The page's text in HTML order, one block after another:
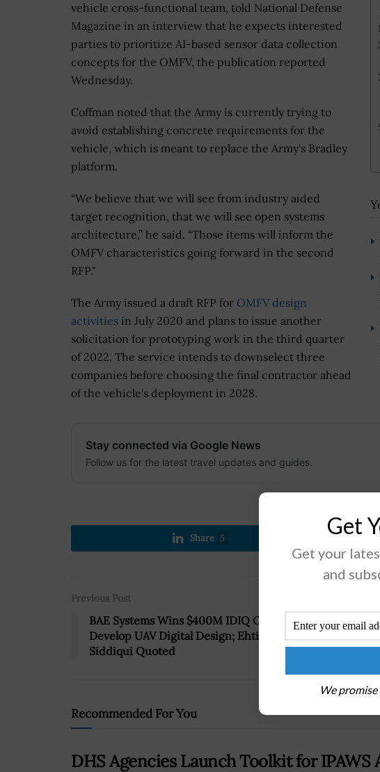
vehicle cross-functional team, told National Defense
Magazine in an interview that he expects interested
parties to prioritize AI-based sensor data collection
concepts for the OMFV, the publication reported
Wednesday.
Coffman noted that the Army is currently trying to
avoid establishing concrete requirements for the
vehicle, which is meant to replace the Army's Bradley
platform.
“We believe that we will see from industry aided
target recognition, that we will see open systems
architecture,” he said. “Those items will inform the
OMFV characteristics going forward in the second
RFP."
The Army issued a draft RFP for OMFV design
activities in July 2020 and plans to issue another
solicitation for prototyping work in the third quarter
of 2022. The service intends to downselect three
companies before choosing the final contractor ahead
of the vehicle's deployment in 2028.
Stay connected via Google News
Follow us for the latest travel updates and guides.
Share 5
Previous Post
BAE Systems Wins $400M IDIQ Contract to
Develop UAV Digital Design; Ehtisham
Siddiqui Quoted
NGA
Recommended For You
DHS Agencies Launch Toolkit for IPAWS
Get
Get your
and
We